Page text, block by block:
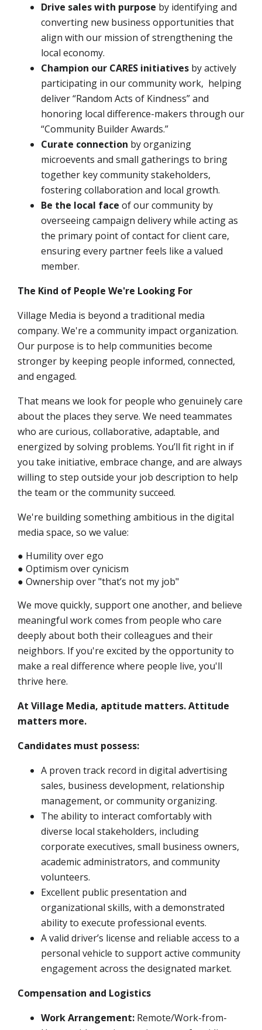
Drive sales with purpose by identifying and
converting new business opportunities that
align with our mission of strengthening the
local economy.
Champion our CARES initiatives by actively
participating in our community work, helping
deliver “Random Acts of Kindness” and
honoring local difference-makers through our
“Community Builder Awards.”
Curate connection by organizing
microevents and small gatherings to bring
together key community stakeholders,
fostering collaboration and local growth.
Be the local face of our community by
overseeing campaign delivery while acting as
the primary point of contact for client care,
ensuring every partner feels like a valued
member.
The Kind of People We're Looking For
Village Media is beyond a traditional media
company. We're a community impact organization.
Our purpose is to help communities become
stronger by keeping people informed, connected,
and engaged.
That means we look for people who genuinely care
about the places they serve. We need teammates
who are curious, collaborative, adaptable, and
energized by solving problems. You’ll fit right in if
you take initiative, embrace change, and are always
willing to step outside your job description to help
the team or the community succeed.
We're building something ambitious in the digital
media space, so we value:
● Humility over ego
● Optimism over cynicism
● Ownership over "that’s not my job"
We move quickly, support one another, and believe
meaningful work comes from people who care
deeply about both their colleagues and their
neighbors. If you're excited by the opportunity to
make a real difference where people live, you'll
thrive here.
At Village Media, aptitude matters. Attitude
matters more.
Candidates must possess:
A proven track record in digital advertising
sales, business development, relationship
management, or community organizing.
The ability to interact comfortably with
diverse local stakeholders, including
corporate executives, small business owners,
academic administrators, and community
volunteers.
Excellent public presentation and
organizational skills, with a demonstrated
ability to execute professional events.
A valid driver’s license and reliable access to a
personal vehicle to support active community
engagement across the designated market.
Compensation and Logistics
Work Arrangement: Remote/Work-from-